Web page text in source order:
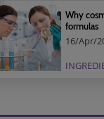
Why
formulas
16/Apr/